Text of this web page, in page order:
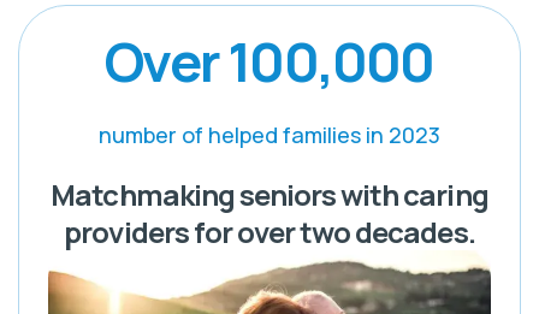
Over 100,000
number of helped families in 2023
Matchmaking seniors with caring
providers for over two decades.